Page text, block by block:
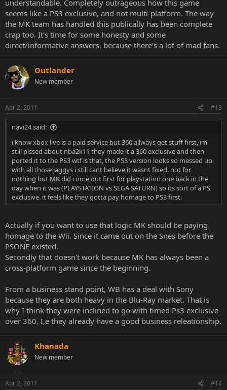
understandable. Completely outrageous how this game
seems like a PS3 exclusive, and not multi-platform. The way
the MK team has handled this publically has been complete
crap too. It's time for some honesty and some
direct/informative answers, because there's a lot of mad fans.
Outlander
New member
Apr 2, 2011 #13
navi24 said:
i know xbox live is a paid service but 360 allways get stuff first, im
still pissed about nba2k11 they made it a 360 exclusive and then
ported it to the PS3 wtf is that, the PS3 version looks so messed up
with all those jaggys i still cant believe it wasnt fixed. not for
nothing but MK did come out first for playstation one back in the
day when it was (PLAYSTATION vs SEGA SATURN) so its sort of a PS
exclusive. it feels like they gotta pay homage to PS3 first.
Actually if you want to use that logic MK should be paying
homage to the Wii. Since it came out on the Snes before the
PSONE existed.
Secondly that doesn't work because MK has always been a
cross-platform game since the beginning.
From a business stand point, WB has a deal with Sony
because they are both heavy in the Blu-Ray market. That is
why I think they were inclined to go with timed Ps3 exclusive
over 360. I,e they already have a good business releationship.
Khanada
New member
Apr 2, 2011 #14